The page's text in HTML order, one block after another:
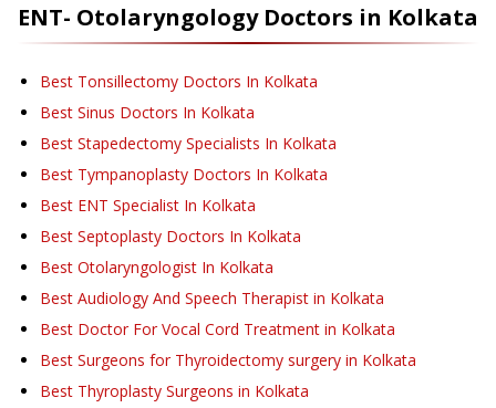
ENT- OtolaryngologyDoctors in Kolkata
Best Tonsillectomy Doctors In Kolkata
Best Sinus Doctors In Kolkata
Best Stapedectomy Specialists In Kolkata
Best Tympanoplasty Doctors In Kolkata
Best ENT Specialist In Kolkata
Best Septoplasty Doctors In Kolkata
Best Otolaryngologist In Kolkata
Best Audiology And Speech Therapist in Kolkata
Best Doctor For Vocal Cord Treatment in Kolkata
Best Surgeons for Thyroidectomy surgery in Kolkata
Best Thyroplasty Surgeons in Kolkata